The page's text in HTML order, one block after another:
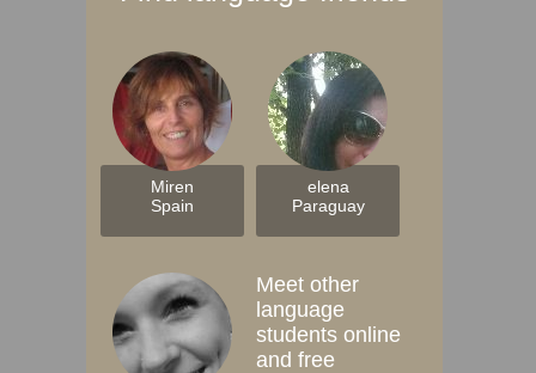
Miren
Spain
elena
Paraguay
Meet other
language
students online
and free